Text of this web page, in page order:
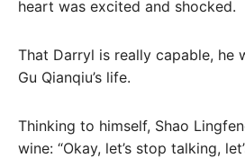
heart was excited and shocked.
That Darryl is really capable, he
Gu Qianqiu’s life.
Thinking to himself, Shao
wine: “Okay, let’s stop talking,